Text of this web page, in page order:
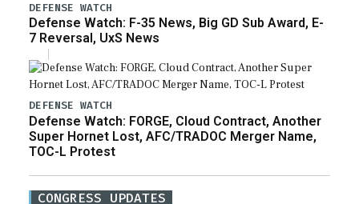
DEFENSE WATCH
Defense Watch: F-35 News, Big GD Sub Award, E-
7 Reversal, UxS News
DEFENSE WATCH
Defense Watch: FORGE, Cloud Contract, Another
Super Hornet Lost, AFC/TRADOC Merger Name,
TOC-L Protest
CONGRESS UPDATES